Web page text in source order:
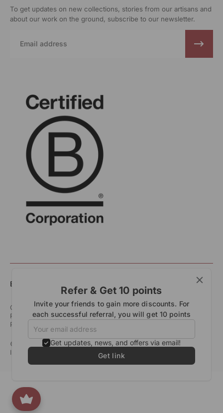
To get updates on new collections, stories from our artisans and
about our work on the ground, subscribe to our newsletter.
English
Customer CareShipping & Delivery Policy
Returns & Exchange PolicyRefund PolicyTerms of Service
Privacy Policy
© All Rights Reserved 2026. All Trademarks Rangsutra Crafts
India Ltd. All Rights Reserved.Designed by
Refer & Get 10 points
Invite your friends to gain more discounts. For
each successful referral, you will get 10 points
Get updates, news, and offers via email!
Get link